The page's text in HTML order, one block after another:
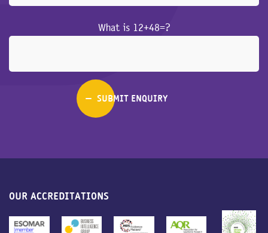
What is 12+48=?
OUR ACCREDITATIONS